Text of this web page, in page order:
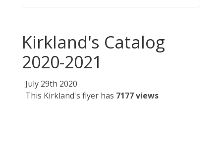
Kirkland's Catalog
2020-2021
July 29th 2020
This Kirkland's flyer has 7177 views